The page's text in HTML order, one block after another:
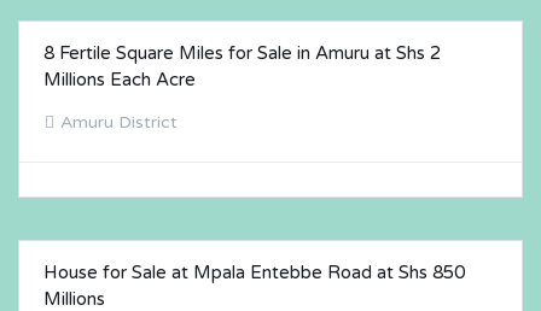
8 Fertile Square Miles for Sale in Amuru at Shs 2
Millions Each Acre
Amuru District
House for Sale at Mpala Entebbe Road at Shs 850
Millions